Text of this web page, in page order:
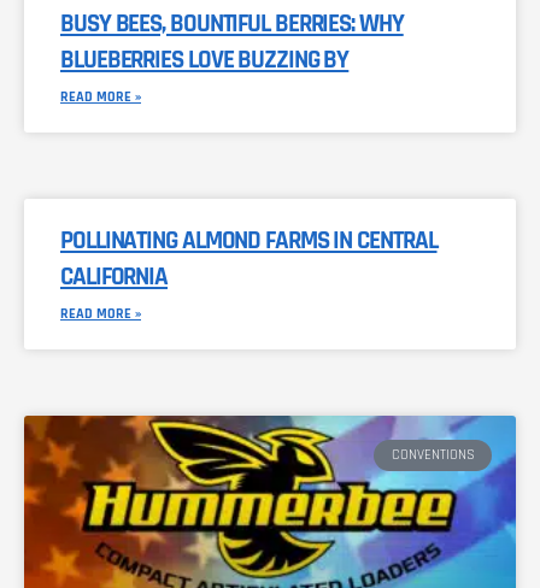
BUSY BEES, BOUNTIFUL BERRIES: WHY
BLUEBERRIES LOVE BUZZING BY
READ MORE »
POLLINATING ALMOND FARMS IN CENTRAL
CALIFORNIA
READ MORE »
CONVENTIONS